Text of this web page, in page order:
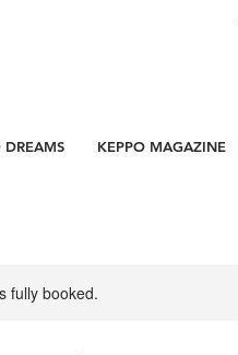
DREAMS KEPPO MAGAZINE
fully booked.